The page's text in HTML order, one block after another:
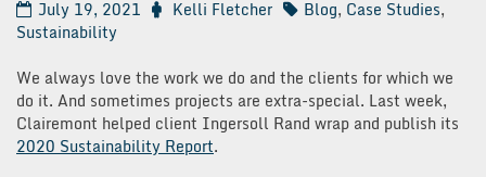
July 19, 2021 Kelli Fletcher Blog, Case Studies,
Sustainability
We always love the work we do and the clients for which we
do it. And sometimes projects are extra-special. Last week,
Clairemont helped client Ingersoll Rand wrap and publish its
2020 Sustainability Report.